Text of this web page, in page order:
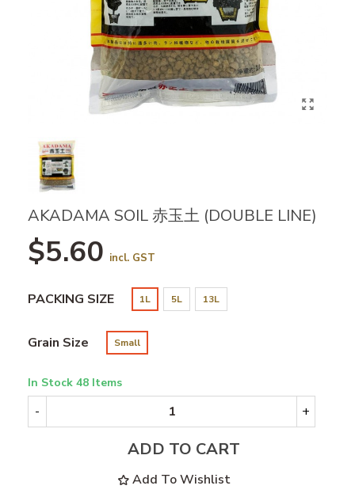
AKADAMA SOIL 赤玉土 (DOUBLE LINE)
$5.60 incl. GST
PACKING SIZE 1L 5L 13L
Grain Size Small
In Stock 48 Items
- +
ADD TO CART
Add To Wishlist